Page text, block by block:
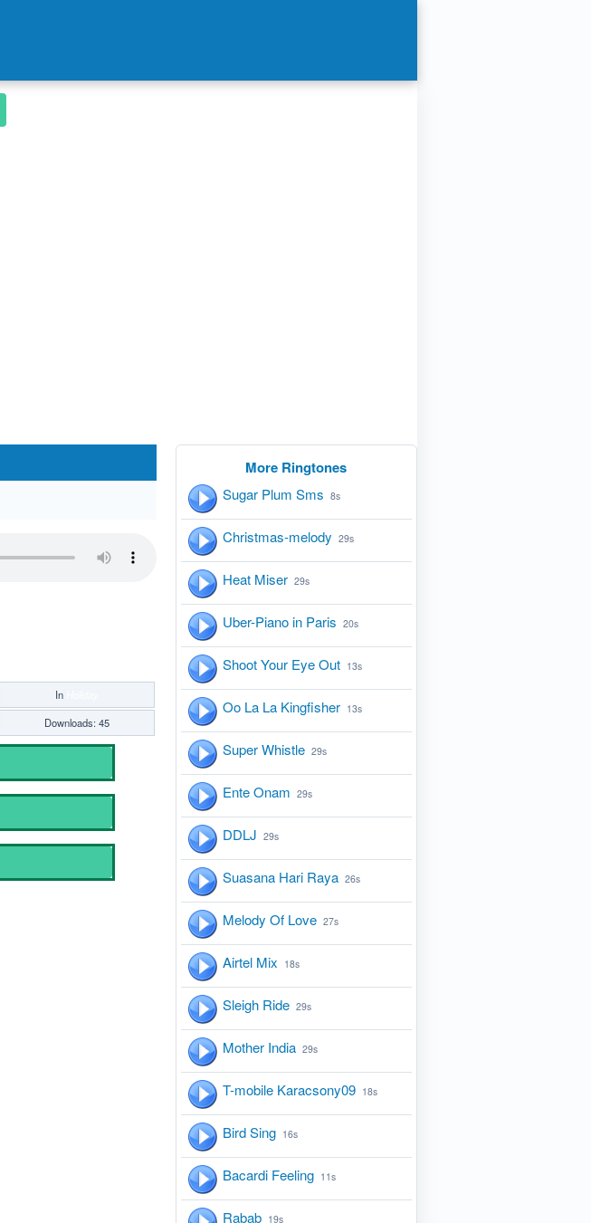
In
Downloads: 45
More Ringtones
Sugar Plum Sms 8s
Christmas-melody 29s
Heat Miser 29s
Uber-Piano in Paris 20s
Shoot Your Eye Out 13s
Oo La La Kingfisher 13s
Super Whistle 29s
Ente Onam 29s
DDLJ 29s
Suasana Hari Raya 26s
Melody Of Love 27s
Airtel Mix 18s
Sleigh Ride 29s
Mother India 29s
T-mobile Karacsony09 18s
Bird Sing 16s
Bacardi Feeling 11s
Rabab 19s